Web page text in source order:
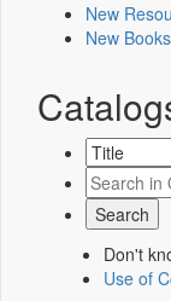
New
New Books
Don't
Use of